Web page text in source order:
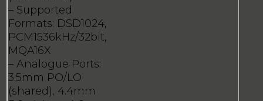
– Supported
Formats: DSD1024,
PCM1536kHz/32bit,
MQA16X
– Analogue Ports:
3.5mm PO/LO
(shared), 4.4mm